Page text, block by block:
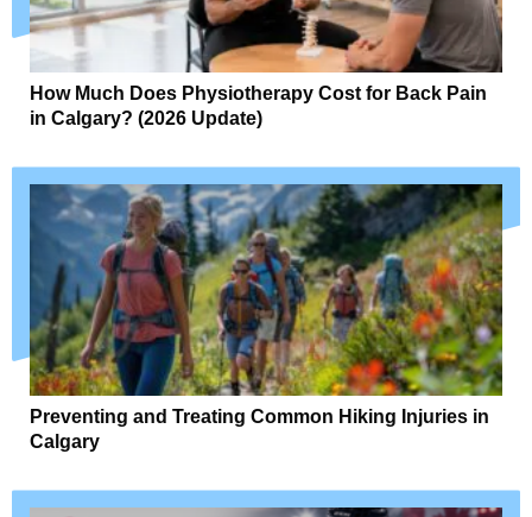
How Much Does Physiotherapy Cost for Back Pain
in Calgary? (2026 Update)
Preventing and Treating Common Hiking Injuries in
Calgary